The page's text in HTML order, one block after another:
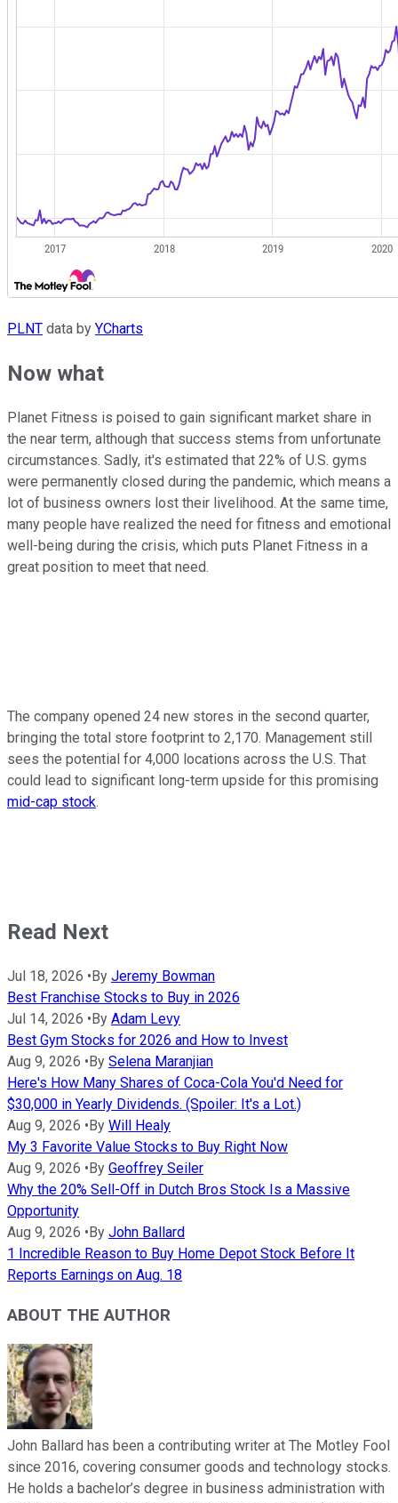
PLNT data by YCharts
Now what
Planet Fitness is poised to gain significant market share in
the near term, although that success stems from unfortunate
circumstances. Sadly, it's estimated that 22% of U.S. gyms
were permanently closed during the pandemic, which means a
lot of business owners lost their livelihood. At the same time,
many people have realized the need for fitness and emotional
well-being during the crisis, which puts Planet Fitness in a
great position to meet that need.
The company opened 24 new stores in the second quarter,
bringing the total store footprint to 2,170. Management still
sees the potential for 4,000 locations across the U.S. That
could lead to significant long-term upside for this promising
mid-cap stock.
Read Next
Jul 18, 2026 •By Jeremy Bowman
Best Franchise Stocks to Buy in 2026
Jul 14, 2026 •By Adam Levy
Best Gym Stocks for 2026 and How to Invest
Aug 9, 2026 •By Selena Maranjian
Here's How Many Shares of Coca-Cola You'd Need for
$30,000 in Yearly Dividends. (Spoiler: It's a Lot.)
Aug 9, 2026 •By Will Healy
My 3 Favorite Value Stocks to Buy Right Now
Aug 9, 2026 •By Geoffrey Seiler
Why the 20% Sell-Off in Dutch Bros Stock Is a Massive
Opportunity
Aug 9, 2026 •By John Ballard
1 Incredible Reason to Buy Home Depot Stock Before It
Reports Earnings on Aug. 18
ABOUT THE AUTHOR
John Ballard has been a contributing writer at The Motley Fool
since 2016, covering consumer goods and technology stocks.
He holds a bachelor’s degree in business administration with